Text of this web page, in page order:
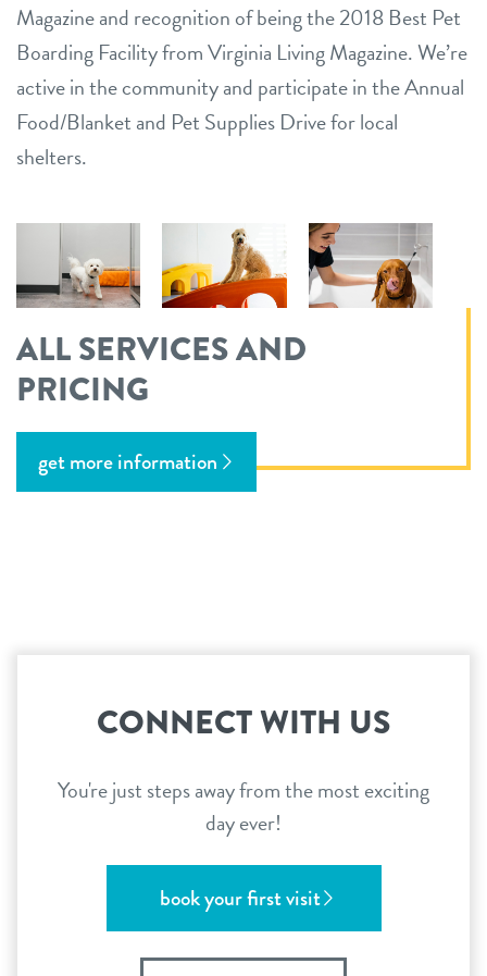
Magazine and recognition of being the 2018 Best Pet
Boarding Facility from Virginia Living Magazine. We’re
active in the community and participate in the Annual
Food/Blanket and Pet Supplies Drive for local
shelters.
ALL SERVICES AND
PRICING
get more information
CONNECT WITH US
You're just steps away from the most exciting
day ever!
book your first visit